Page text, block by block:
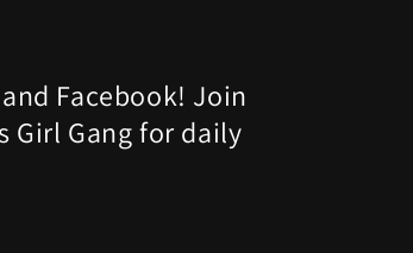
Facebook! Join
Girl Gang for daily